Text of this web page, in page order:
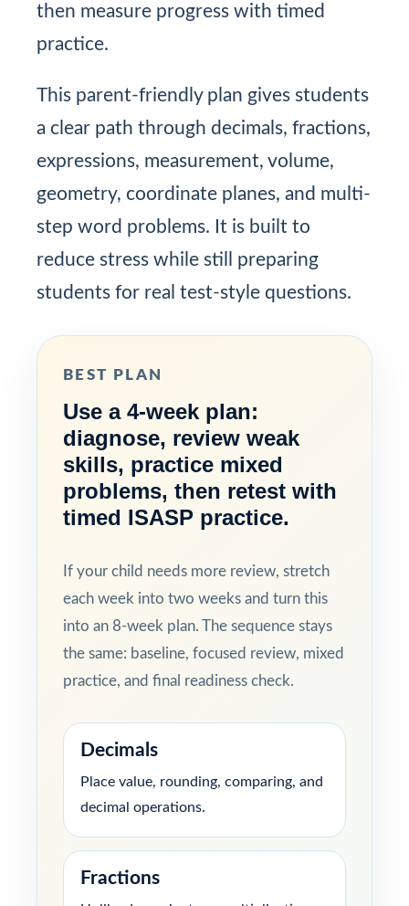
then measure progress with timed
practice.
This parent-friendly plan gives students
a clear path through decimals, fractions,
expressions, measurement, volume,
geometry, coordinate planes, and multi-
step word problems. It is built to
reduce stress while still preparing
students for real test-style questions.
BEST PLAN
Use a 4-week plan:
diagnose, review weak
skills, practice mixed
problems, then retest with
timed ISASP practice.
If your child needs more review, stretch
each week into two weeks and turn this
into an 8-week plan. The sequence stays
the same: baseline, focused review, mixed
practice, and final readiness check.
Decimals
Place value, rounding, comparing, and
decimal operations.
Fractions